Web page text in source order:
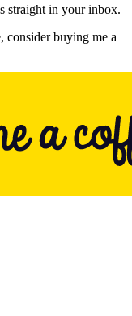
straight in your inbox.
buying me a